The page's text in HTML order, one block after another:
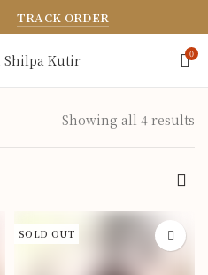
TRACK ORDER
0
Showing all 4 results
SOLD OUT